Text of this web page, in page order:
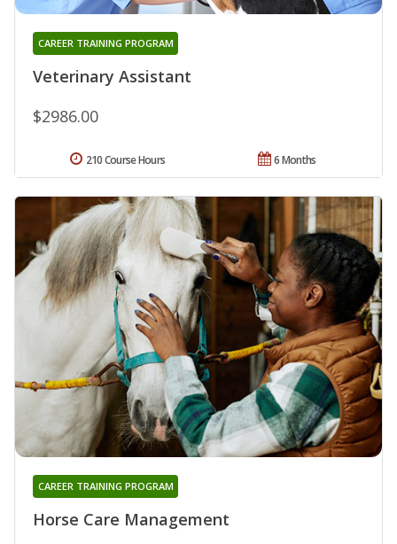
Veterinary Assistant
CAREER TRAINING PROGRAM
$2986.00
6 Months
210 Course Hours
Horse Care Management
CAREER TRAINING PROGRAM